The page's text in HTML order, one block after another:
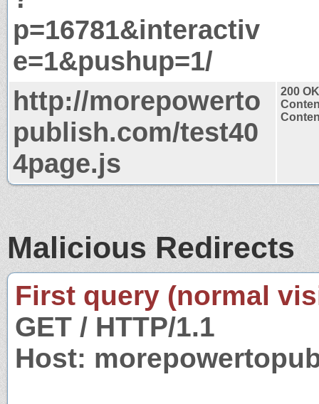
p=16781&interactiv
e=1&pushup=1/
http://morepowerto
publish.com/test40
4page.js
200 OK
Malicious Redirects
First query (normal
GET / HTTP/1.1
Host: